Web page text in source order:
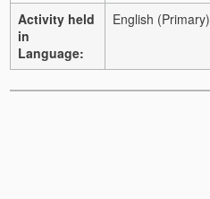
Activity held
in
Language:
English (Primary)